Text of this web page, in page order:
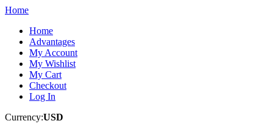
Home
Home
Advantages
My Account
My Wishlist
My Cart
Checkout
Log In
Currency:USD